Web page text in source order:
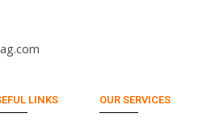
LINKS OUR SERVICES